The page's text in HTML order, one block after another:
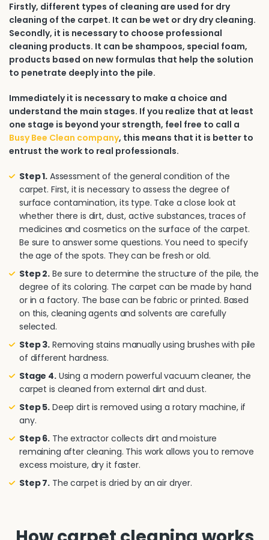
Firstly, different types of cleaning are used for dry
cleaning of the carpet. It can be wet or dry dry cleaning.
Secondly, it is necessary to choose professional
cleaning products. It can be shampoos, special foam,
products based on new formulas that help the solution
to penetrate deeply into the pile.
Immediately it is necessary to make a choice and
understand the main stages. If you realize that at least
one stage is beyond your strength, feel free to call a
Busy Bee Clean company, this means that it is better to
entrust the work to real professionals.
Step 1. Assessment of the general condition of the
carpet. First, it is necessary to assess the degree of
surface contamination, its type. Take a close look at
whether there is dirt, dust, active substances, traces of
medicines and cosmetics on the surface of the carpet.
Be sure to answer some questions. You need to specify
the age of the spots. They can be fresh or old.
Step 2. Be sure to determine the structure of the pile, the
degree of its coloring. The carpet can be made by hand
or in a factory. The base can be fabric or printed. Based
on this, cleaning agents and solvents are carefully
selected.
Step 3. Removing stains manually using brushes with pile
of different hardness.
Stage 4.Using a modern powerful vacuum cleaner, the
carpet is cleaned from external dirt and dust.
Step 5. Deep dirt is removed using a rotary machine, if
any.
Step 6. The extractor collects dirt and moisture
remaining after cleaning. This work allows you to remove
excess moisture, dry it faster.
Step 7. The carpet is dried by an air dryer.